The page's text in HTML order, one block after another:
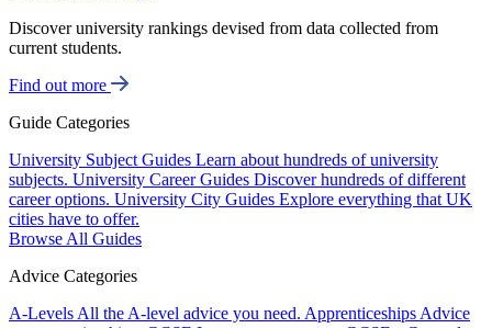
Discover university rankings devised from data collected from
current students.
Find out more
Guide Categories
University Subject Guides Learn about hundreds of university
subjects. University Career Guides Discover hundreds of different
career options. University City Guides Explore everything that UK
cities have to offer.
Browse All Guides
Advice Categories
A-Levels All the A-level advice you need. Apprenticeships Advice